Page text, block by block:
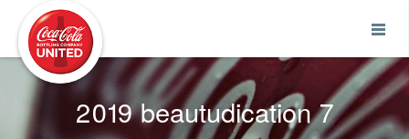
2019 beautudication 7